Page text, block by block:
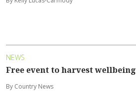
NEWS
Free event to harvest wellbeing
By Country News